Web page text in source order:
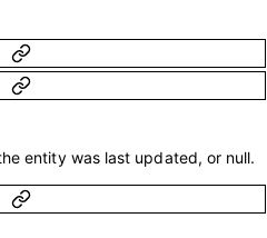
entity was last updated, or null.